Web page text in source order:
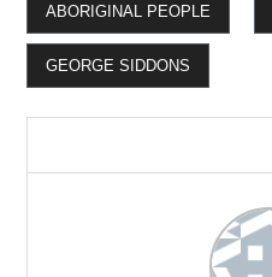
ABORIGINAL PEOPLE
GEORGE SIDDONS